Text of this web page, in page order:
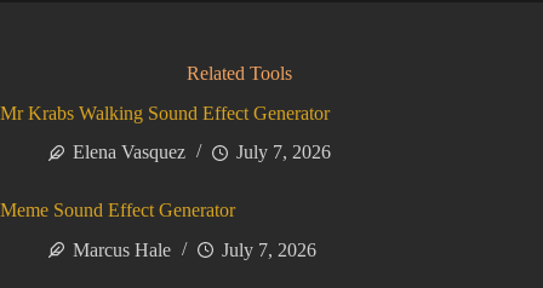
Related Tools
Mr Krabs Walking Sound Effect Generator
Elena Vasquez
July 7, 2026
Meme Sound Effect Generator
Marcus Hale
July 7, 2026